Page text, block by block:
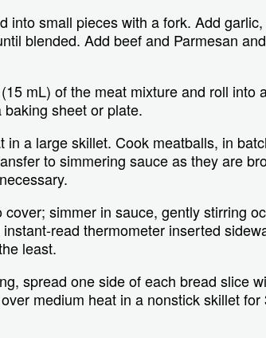
into small pieces with a fork. Add
blended. Add beef and Parmesan
mL) of the meat mixture and roll into
sheet or plate.
a large skillet. Cook meatballs, in
to simmering sauce as they are
simmer in sauce, gently stirring
read thermometer inserted
least.
spread one side of each bread slice
medium heat in a nonstick skillet